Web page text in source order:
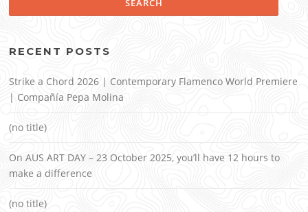
RECENT POSTS
Strike a Chord 2026 | Contemporary Flamenco World Premiere
| Compañía Pepa Molina
(no title)
On AUS ART DAY – 23 October 2025, you’ll have 12 hours to
make a difference
(no title)